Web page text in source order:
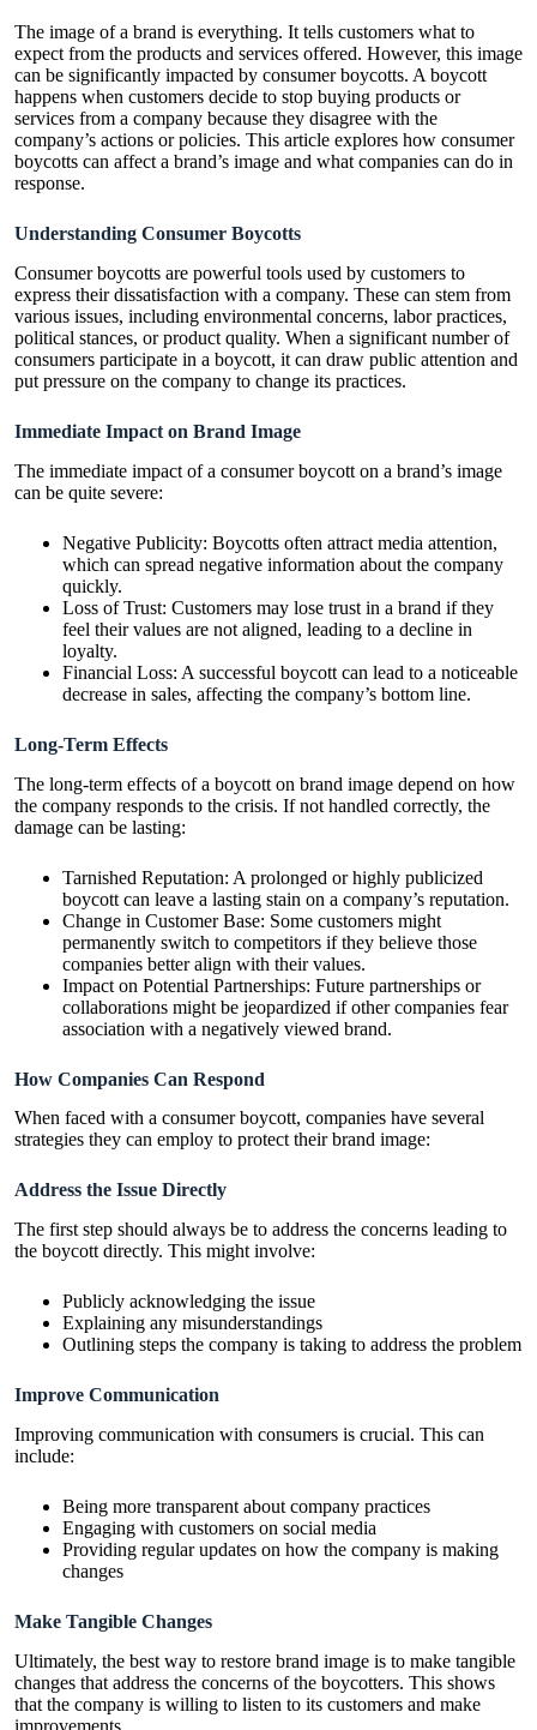
The image of a brand is everything. It tells customers what to
expect from the products and services offered. However, this image
can be significantly impacted by consumer boycotts. A boycott
happens when customers decide to stop buying products or
services from a company because they disagree with the
company’s actions or policies. This article explores how consumer
boycotts can affect a brand’s image and what companies can do in
response.
Understanding Consumer Boycotts
Consumer boycotts are powerful tools used by customers to
express their dissatisfaction with a company. These can stem from
various issues, including environmental concerns, labor practices,
political stances, or product quality. When a significant number of
consumers participate in a boycott, it can draw public attention and
put pressure on the company to change its practices.
Immediate Impact on Brand Image
The immediate impact of a consumer boycott on a brand’s image
can be quite severe:
Negative Publicity: Boycotts often attract media attention,
which can spread negative information about the company
quickly.
Loss of Trust: Customers may lose trust in a brand if they
feel their values are not aligned, leading to a decline in
loyalty.
Financial Loss: A successful boycott can lead to a noticeable
decrease in sales, affecting the company’s bottom line.
Long-Term Effects
The long-term effects of a boycott on brand image depend on how
the company responds to the crisis. If not handled correctly, the
damage can be lasting:
Tarnished Reputation: A prolonged or highly publicized
boycott can leave a lasting stain on a company’s reputation.
Change in Customer Base: Some customers might
permanently switch to competitors if they believe those
companies better align with their values.
Impact on Potential Partnerships: Future partnerships or
collaborations might be jeopardized if other companies fear
association with a negatively viewed brand.
How Companies Can Respond
When faced with a consumer boycott, companies have several
strategies they can employ to protect their brand image:
Address the Issue Directly
The first step should always be to address the concerns leading to
the boycott directly. This might involve:
Publicly acknowledging the issue
Explaining any misunderstandings
Outlining steps the company is taking to address the problem
Improve Communication
Improving communication with consumers is crucial. This can
include:
Being more transparent about company practices
Engaging with customers on social media
Providing regular updates on how the company is making
changes
Make Tangible Changes
Ultimately, the best way to restore brand image is to make tangible
changes that address the concerns of the boycotters. This shows
that the company is willing to listen to its customers and make
improvements.